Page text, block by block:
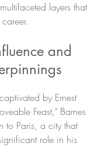
layers that
and
by Ernest
Feast," Barnes
to Paris, a city that
role in his